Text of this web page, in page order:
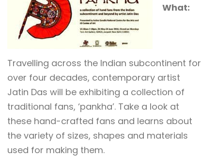
What:
Travelling across the Indian subcontinent for
over four decades, contemporary artist
Jatin Das will be exhibiting a collection of
traditional fans, ‘pankha’. Take a look at
these hand-crafted fans and learns about
the variety of sizes, shapes and materials
used for making them.